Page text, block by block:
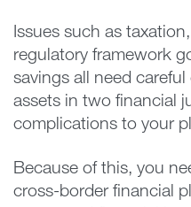
Issues such as
regulatory framework
savings all need
assets in two financial
complications to your
Because of this, you
cross-border financial